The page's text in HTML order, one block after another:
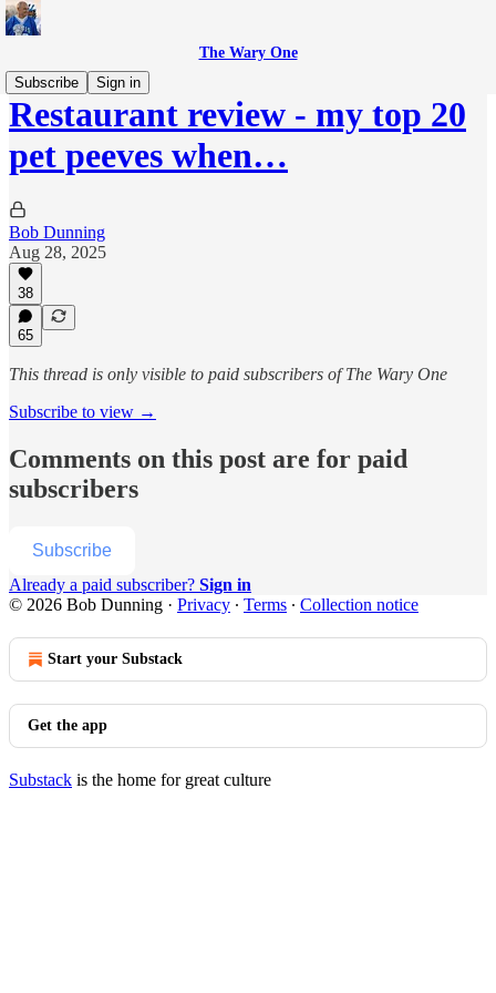
The Wary One
Subscribe
Sign in
Restaurant review - my top 20
pet peeves when…
Bob Dunning
Aug 28, 2025
38
65
This thread is only visible to paid subscribers of The Wary One
Subscribe to view →
Comments on this post are for paid
subscribers
Subscribe
Already a paid subscriber? Sign in
© 2026 Bob Dunning · Privacy ∙ Terms ∙ Collection notice
Start your Substack
Get the app
Substack is the home for great culture